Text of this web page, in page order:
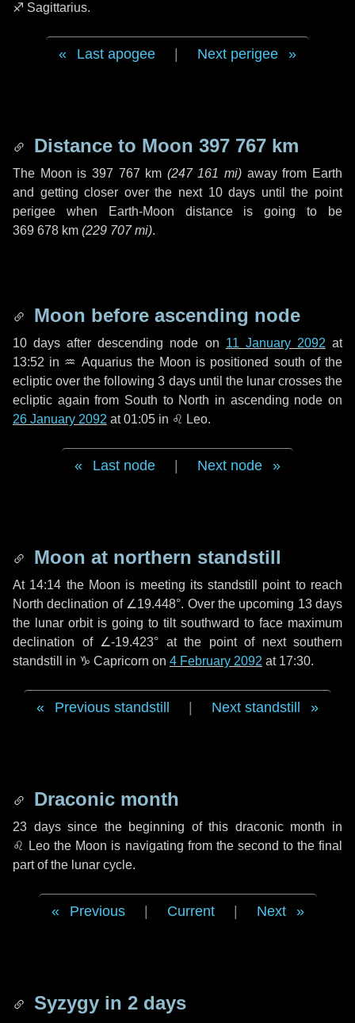
♐ Sagittarius.
Last apogee Next perigee
Distance to Moon 397 767 km
The Moon is 397 767 km (247 161 mi) away from Earth
and getting closer over the next 10 days until the point
perigee when Earth-Moon distance is going to be
369 678 km (229 707 mi).
Moon before ascending node
10 days after descending node on 11 January 2092 at
13:52 in ♒ Aquariusthe Moon is positioned south of the
ecliptic over the following3 daysuntil the lunar crosses the
ecliptic again from South to North in ascending node on
26 January 2092 at 01:05 in ♌ Leo.
Last node Next node
Moon at northern standstill
At 14:14 the Moon is meeting its standstill point to reach
North declination of ∠19.448°. Over the upcoming 13 days
the lunar orbit is going to tilt southward to face maximum
declination of ∠-19.423° at the point of next southern
standstill in ♑ Capricorn on 4 February 2092 at 17:30.
Previous standstill Next standstill
Draconic month
23 dayssince the beginning of this draconic month in
♌ Leo the Moon is navigating from the second to the final
part of the lunar cycle.
Previous Current Next
Syzygy in 2 days